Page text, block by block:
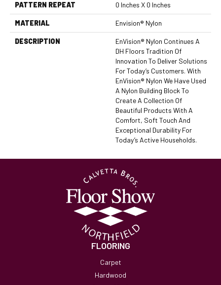
PATTERN REPEAT 0 Inches X 0 Inches
MATERIAL Envision® Nylon
DESCRIPTION
EnVision® Nylon Continues A
DH Floors Tradition Of
Innovation To Deliver Solutions
For Today’s Customers. With
EnVision® Nylon We Have Used
A Nylon Building Block To
Create A Collection Of
Beautiful Products With A
Comfort, Soft Touch And
Exceptional Durability For
Today’s Active Households.
FLOORING
Carpet
Hardwood